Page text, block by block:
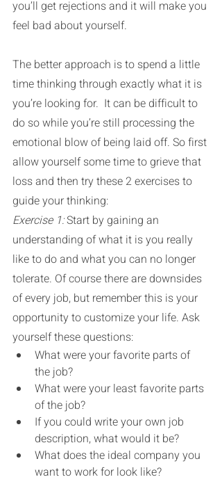
you’ll get rejections and it will make you
feel bad about yourself.
The better approach is to spend a little
time thinking through exactly what it is
you’re looking for.  It can be difficult to
do so while you’re still processing the
emotional blow of being laid off. So first
allow yourself some time to grieve that
loss and then try these 2 exercises to
guide your thinking:
Exercise 1: Start by gaining an
understanding of what it is you really
like to do and what you can no longer
tolerate. Of course there are downsides
of every job, but remember this is your
opportunity to customize your life. Ask
yourself these questions:
What were your favorite parts of
the job?
What were your least favorite parts
of the job?
If you could write your own job
description, what would it be?
What does the ideal company you
want to work for look like?